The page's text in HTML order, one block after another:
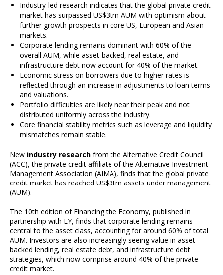
Industry-led research indicates that the global private credit
market has surpassed US$3trn AUM with optimism about
further growth prospects in core US, European and Asian
markets.
Corporate lending remains dominant with 60% of the
overall AUM, while asset-backed, real estate, and
infrastructure debt now account for 40% of the market.
Economic stress on borrowers due to higher rates is
reflected through an increase in adjustments to loan terms
and valuations.
Portfolio difficulties are likely near their peak and not
distributed uniformly across the industry.
Core financial stability metrics such as leverage and liquidity
mismatches remain stable.
New industry research from the Alternative Credit Council
(ACC), the private credit affiliate of the Alternative Investment
Management Association (AIMA), finds that the global private
credit market has reached US$3trn assets under management
(AUM).
The 10th edition of Financing the Economy, published in
partnership with EY, finds that corporate lending remains
central to the asset class, accounting for around 60% of total
AUM. Investors are also increasingly seeing value in asset-
backed lending, real estate debt, and infrastructure debt
strategies, which now comprise around 40% of the private
credit market.